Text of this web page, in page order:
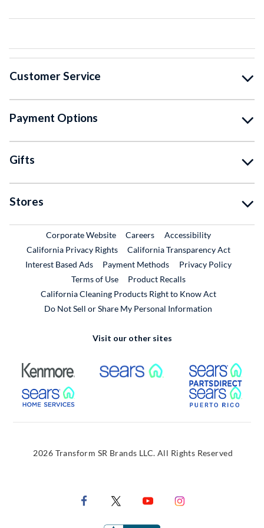
Customer Service
Payment Options
Gifts
Stores
Corporate WebsiteExternal Link
CareersExternal Link
Accessibility
California Privacy Rights
California Transparency Act
Interest Based Ads
Payment Methods
Privacy Policy
Terms of Use
Product RecallsExternal Link
California Cleaning Products Right to Know Act
Do Not Sell or Share My Personal Information
Visit our other sites
External Link External Link
External Link
2026 Transform SR Brands LLC. All Rights Reserved